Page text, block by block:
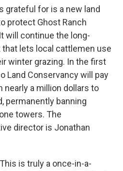
grateful for is a new land
protect Ghost Ranch
will continue the long-
lets local cattlemen use
winter grazing. In the first
Land Conservancy will pay
nearly a million dollars to
permanently banning
towers. The
director is Jonathan
is truly a once-in-a-